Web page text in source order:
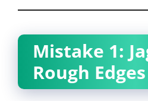
Mistake 1:
Rough Edges